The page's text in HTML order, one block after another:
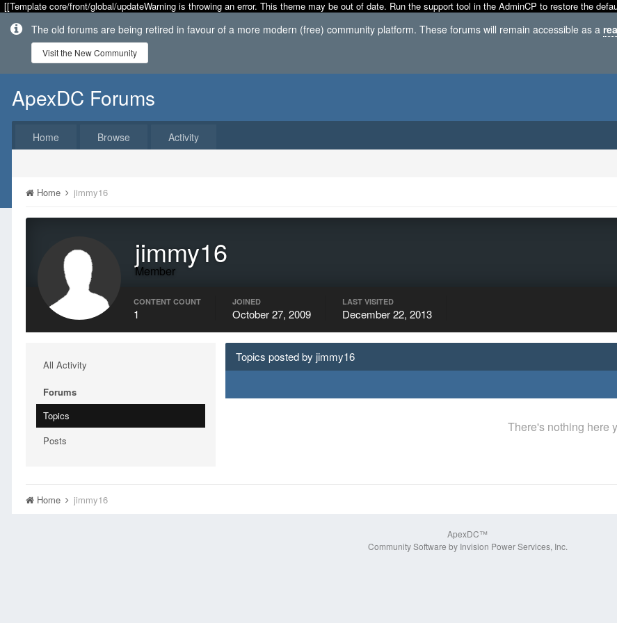
[[Template core/front/global/updateWarning is throwing an error. This theme may be out of date. Run the support tool in the AdminCP to restore the
The old forums are being retired in favour of a more modern (free) community platform. These forums will remain accessible as a
Visit the New Community
ApexDC Forums
Home Browse Activity
Home jimmy16
jimmy16
Member
CONTENT COUNT
1
JOINED
October 27, 2009
LAST VISITED
December 22, 2013
All Activity
Forums
Topics
Posts
Topics posted by jimmy16
There's nothing here
Home jimmy16
ApexDC™
Community Software by Invision Power Services, Inc.